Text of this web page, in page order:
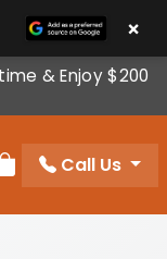
& Enjoy $200
Order
Call Us
×